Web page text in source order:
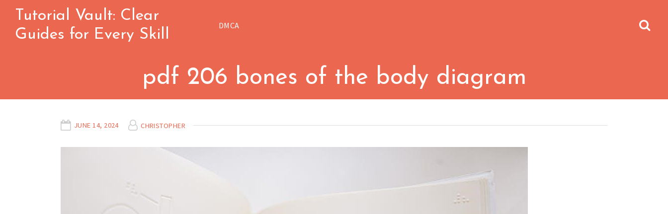
content
Tutorial Vault: Clear
Guides for Every Skill
DMCA
pdf 206 bones of the body diagram
JUNE 14, 2024 CHRISTOPHER